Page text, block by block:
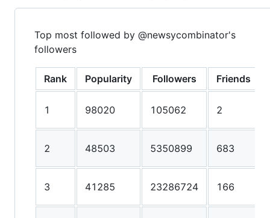
Top most followed by @newsycombinator's
followers
Rank Popularity Followers Friends
1 98020 105062 2
2 48503 5350899 683
3 41285 23286724 166